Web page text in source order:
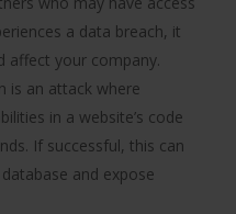
a data breach, it
affect your company.
is an attack where
in a website’s code
If successful, this can
and expose